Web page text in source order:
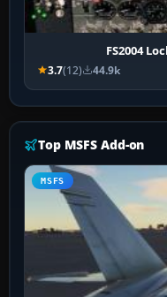
FS2004
3.7(12) 44.9k
Top MSFS Add-on
MSFS